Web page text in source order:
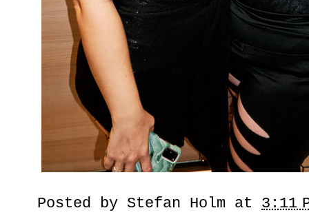
Posted by Stefan Holm at 3:11